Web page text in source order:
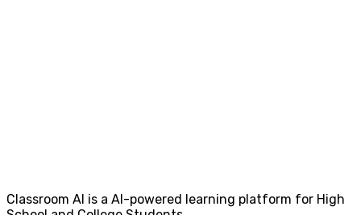
Classroom AI is a AI-powered learning platform for High